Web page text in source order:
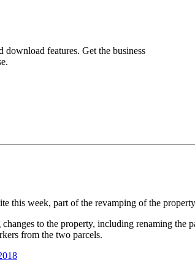
download features. Get the business
this week, part of the revamping of the
to the property, including renaming the
from the two parcels.